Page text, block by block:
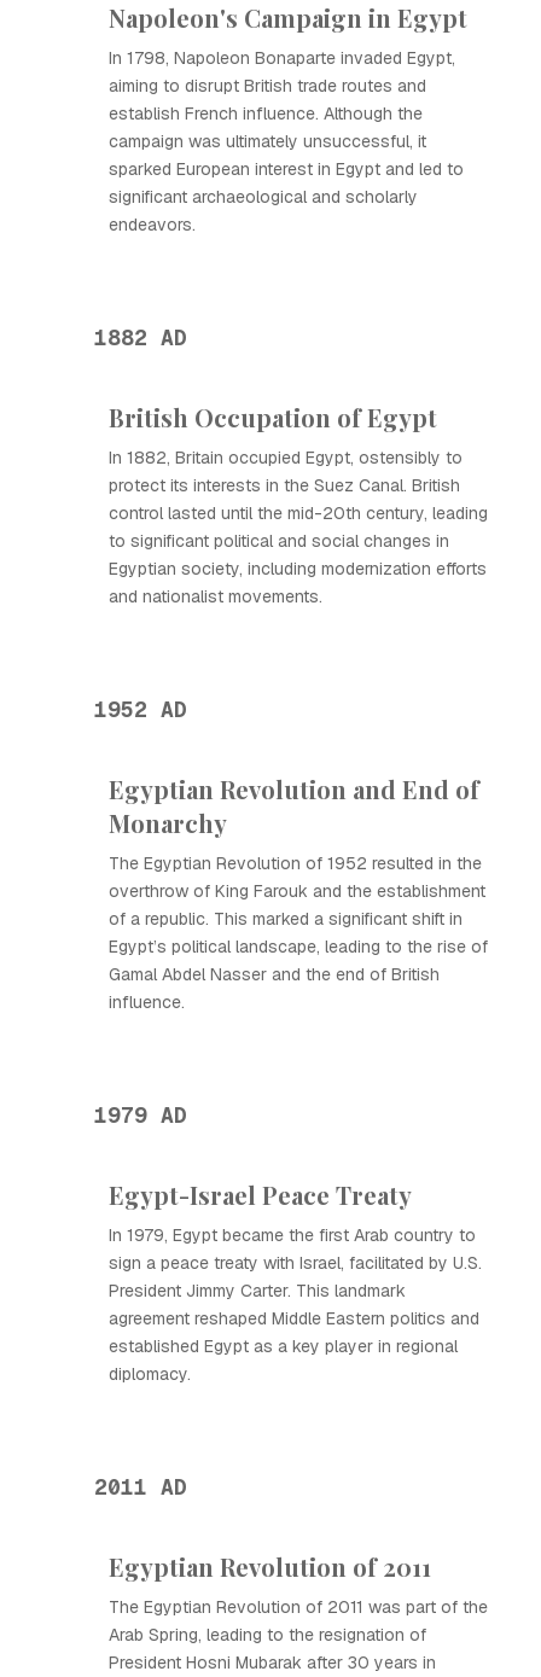
Napoleon's Campaign in Egypt
In 1798, Napoleon Bonaparte invaded Egypt,
aiming to disrupt British trade routes and
establish French influence. Although the
campaign was ultimately unsuccessful, it
sparked European interest in Egypt and led to
significant archaeological and scholarly
endeavors.
1882 AD
British Occupation of Egypt
In 1882, Britain occupied Egypt, ostensibly to
protect its interests in the Suez Canal. British
control lasted until the mid-20th century, leading
to significant political and social changes in
Egyptian society, including modernization efforts
and nationalist movements.
1952 AD
Egyptian Revolution and End of
Monarchy
The Egyptian Revolution of 1952 resulted in the
overthrow of King Farouk and the establishment
of a republic. This marked a significant shift in
Egypt’s political landscape, leading to the rise of
Gamal Abdel Nasser and the end of British
influence.
1979 AD
Egypt-Israel Peace Treaty
In 1979, Egypt became the first Arab country to
sign a peace treaty with Israel, facilitated by U.S.
President Jimmy Carter. This landmark
agreement reshaped Middle Eastern politics and
established Egypt as a key player in regional
diplomacy.
2011 AD
Egyptian Revolution of 2011
The Egyptian Revolution of 2011 was part of the
Arab Spring, leading to the resignation of
President Hosni Mubarak after 30 years in